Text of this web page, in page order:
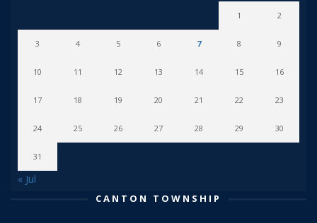
1 2
3 4 5 6 7 8 9
10 11 12 13 14 15 16
17 18 19 20 21 22 23
24 25 26 27 28 29 30
31
« Jul
CANTON TOWNSHIP